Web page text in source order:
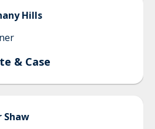
Hills
& Case
Shaw